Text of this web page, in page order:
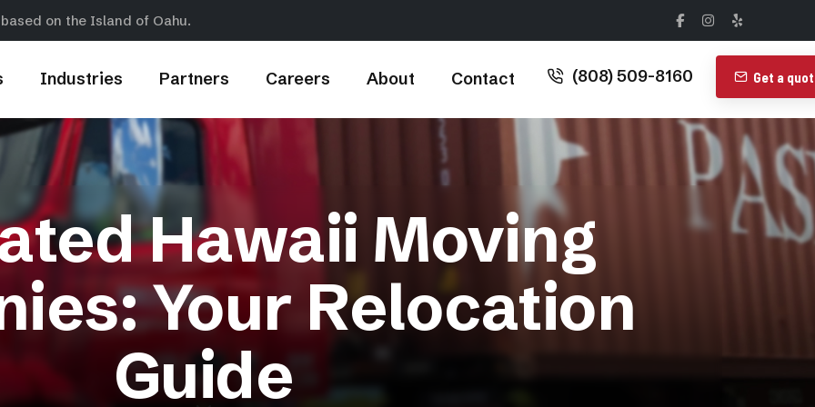
on the Island of Oahu.
Industries Partners Careers About Contact (808) 509-8160 Get a
Hawaii Moving
Your Relocation
Guide